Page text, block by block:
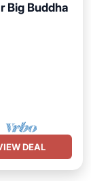
Big Buddha
DEAL